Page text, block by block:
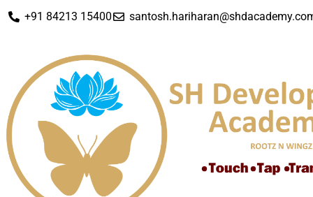
+91 84213 15400